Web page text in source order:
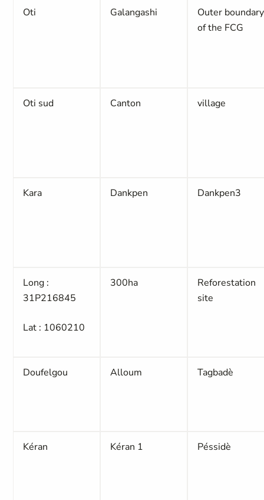
Oti Galangashi
Outer boundary
of the FCG
Oti sud Canton village
Kara Dankpen Dankpen3
Long :
31P216845
Lat : 1060210
300ha
Reforestation
site
Doufelgou Alloum Tagbadè
Kéran Kéran 1 Péssidè